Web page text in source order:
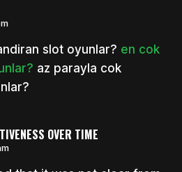
slot oyunlar? en cok
az parayla cok
OVER TIME